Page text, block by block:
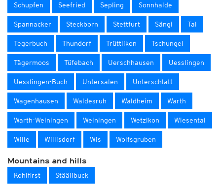
Schupfen Seefried Sepling Sonnhalde
Spannacker Steckborn Stettfurt Sängi Tal
Tegerbuch Thundorf Trüttlikon Tschungel
Tägermoos Tüfebach Uerschhausen Uesslingen
Uesslingen-Buch Untersalen Unterschlatt
Wagenhausen Waldesruh Waldheim Warth
Warth-Weiningen Weiningen Wetzikon Wiesental
Wille Willisdorf Wis Wolfsgruben
Mountains and hills
Kohlfirst Stäälibuck